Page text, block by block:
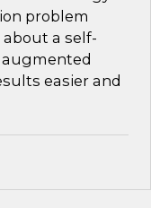
problem
about a self-
easier and